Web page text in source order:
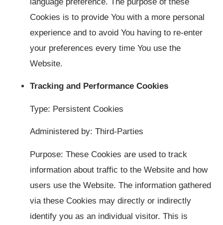
Cookies is to provide You with a more personal
experience and to avoid You having to re-enter
your preferences every time You use the
Website.
Tracking and Performance Cookies
Type: Persistent Cookies
Administered by: Third-Parties
Purpose: These Cookies are used to track
information about traffic to the Website and how
users use the Website. The information gathered
via these Cookies may directly or indirectly
identify you as an individual visitor. This is